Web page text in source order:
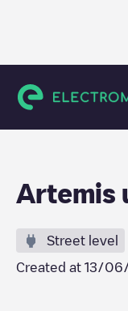
Zottegem
Artemis
Street level
Created at 13/